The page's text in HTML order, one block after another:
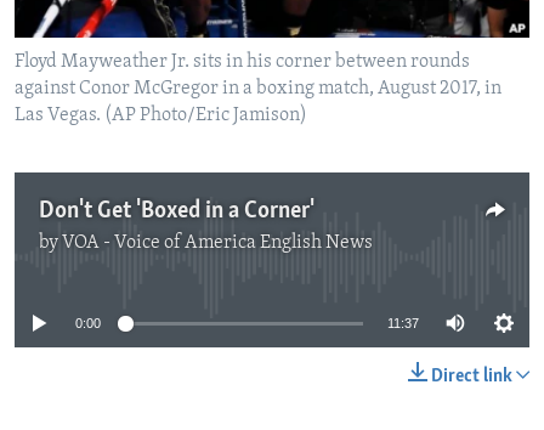
Floyd Mayweather Jr. sits in his corner between rounds
against Conor McGregor in a boxing match, August 2017, in
Las Vegas. (AP Photo/Eric Jamison)
Don't Get 'Boxed in a Corner'
by VOA - Voice of America English News
No media source currently available
0:00 11:37
Direct link